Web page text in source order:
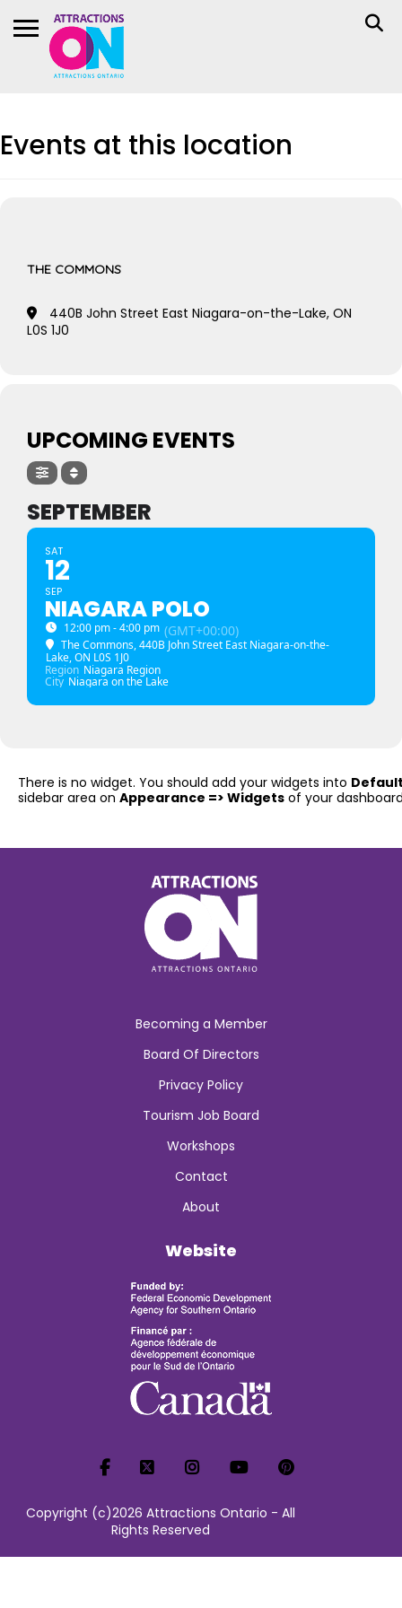
Events at this location
THE COMMONS
440B John Street East Niagara-on-the-Lake, ON
L0S 1J0
UPCOMING EVENTS
SEPTEMBER
SAT
12
SEP
NIAGARA POLO
12:00 pm - 4:00 pm (GMT+00:00)
The Commons, 440B John Street East Niagara-on-the-
Lake, ON L0S 1J0
Region Niagara Region
City Niagara on the Lake
There is no widget. You should add your widgets into
sidebar area on Appearance => Widgets of your
Becoming a Member
Board Of Directors
Privacy Policy
Tourism Job Board
Workshops
Contact
About
Website
Copyright (c)2026 Attractions Ontario - All
Rights Reserved